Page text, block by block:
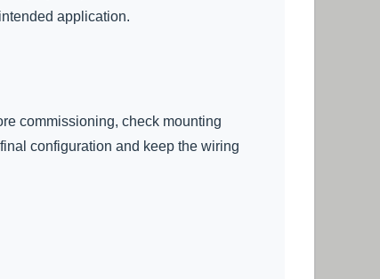
application.
commissioning, check mounting
configuration and keep the wiring